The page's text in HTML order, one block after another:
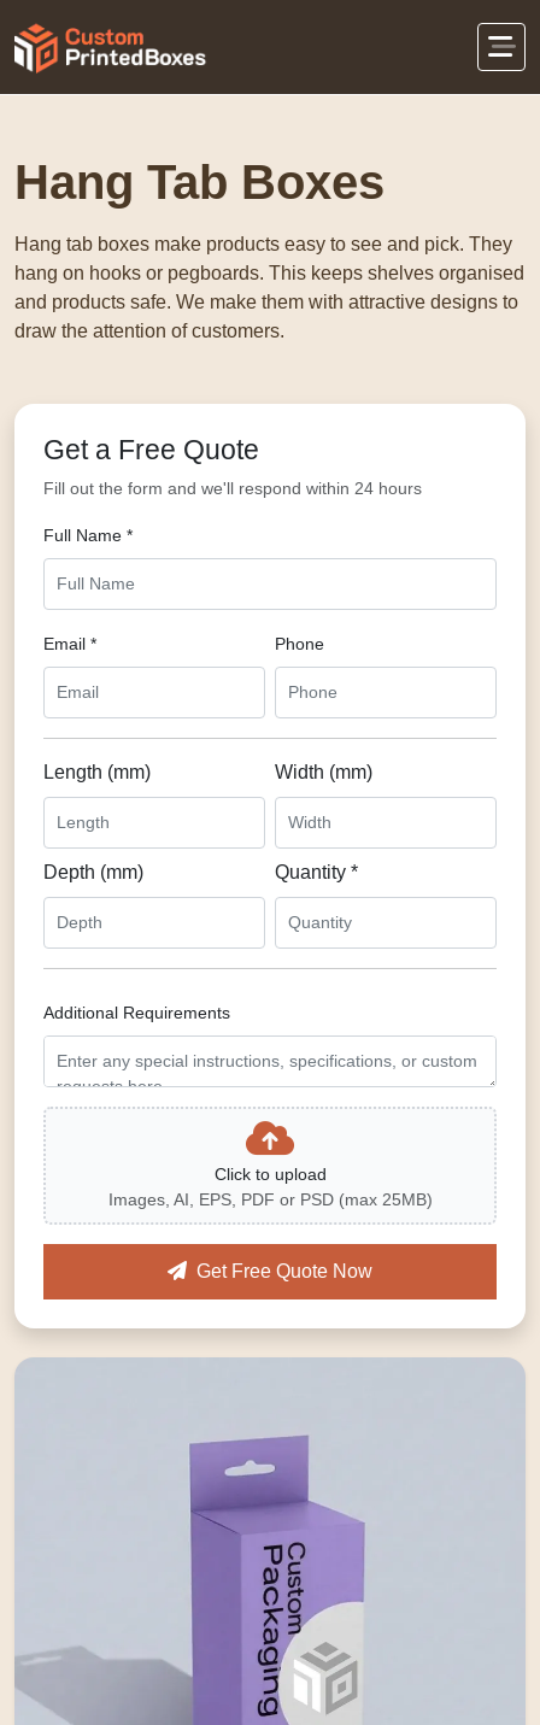
Home Display Packaging
Hang Tab Boxes
Hang tab boxes make products easy to see and pick. They
hang on hooks or pegboards. This keeps shelves organised
and products safe. We make them with attractive designs to
draw the attention of customers.
Get a Free Quote
Fill out the form and we'll respond within 24 hours
Full Name *
Email * Phone
Length (mm) Width (mm)
Depth (mm) Quantity *
Additional Requirements
Click to upload
Images, AI, EPS, PDF or PSD (max 25MB)
Get Free Quote Now